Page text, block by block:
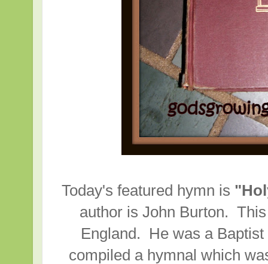
Today's featured hymn is
author is John Burton.
England. He was a
compiled a hymnal which